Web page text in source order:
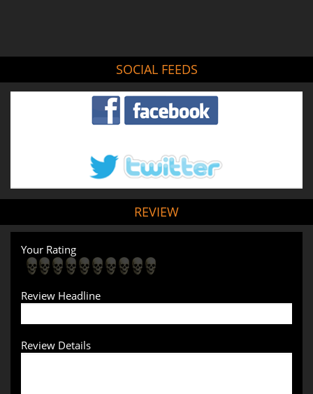
SOCIAL FEEDS
REVIEW
Your Rating
Review Headline
Review Details